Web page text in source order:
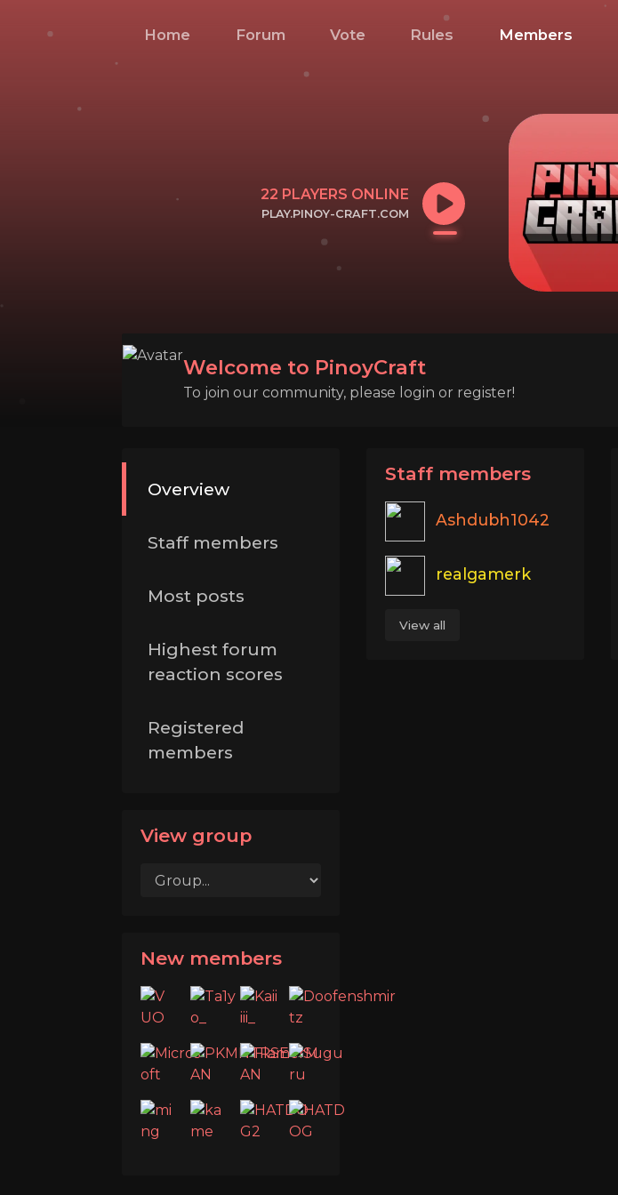
Home Forum Vote Rules Members
22 PLAYERS ONLINE
PLAY.PINOY-CRAFT.COM
CLICK TO COPY IP
Welcome to PinoyCraft
To join our community, please login or register!
Overview
Staff members
Most posts
Highest forum
reaction scores
Registered
members
View group
New members
Staff members
Ashdubh1042
realgamerk
View all